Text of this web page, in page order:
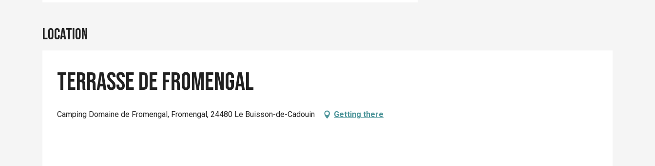
Location
Terrasse de Fromengal
Camping Domaine de Fromengal, Fromengal, 24480 Le Buisson-de-Cadouin Getting there